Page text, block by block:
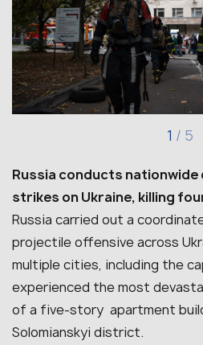
1 / 5
Russia conducts nationwide
strikes on Ukraine, killing
Russia carried out a
projectile offensive across
multiple cities, including the
experienced the most
of a five-story apartment
Solomianskyi district.